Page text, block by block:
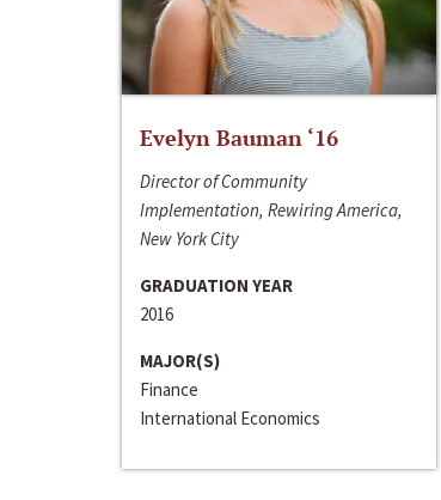
Evelyn Bauman ‘16
Director of Community
Implementation, Rewiring America,
New York City
GRADUATION YEAR
2016
MAJOR(S)
Finance
International Economics